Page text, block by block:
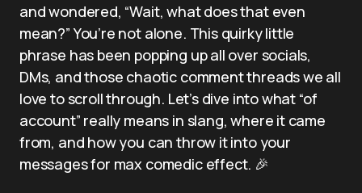
and wondered, “Wait, what does that even
mean?” You’re not alone. This quirky little
phrase has been popping up all over socials,
DMs, and those chaotic comment threads we all
love to scroll through. Let’s dive into what “of
account” really means in slang, where it came
from, and how you can throw it into your
messages for max comedic effect. 🎉